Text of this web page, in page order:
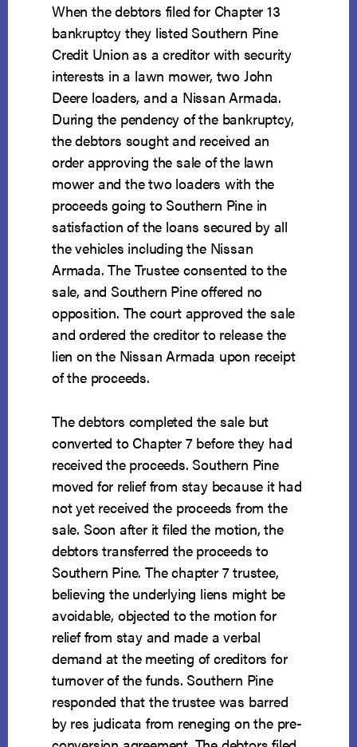
When the debtors filed for Chapter 13
bankruptcy they listed Southern Pine
Credit Union as a creditor with security
interests in a lawn mower, two John
Deere loaders, and a Nissan Armada.
During the pendency of the bankruptcy,
the debtors sought and received an
order approving the sale of the lawn
mower and the two loaders with the
proceeds going to Southern Pine in
satisfaction of the loans secured by all
the vehicles including the Nissan
Armada. The Trustee consented to the
sale, and Southern Pine offered no
opposition. The court approved the sale
and ordered the creditor to release the
lien on the Nissan Armada upon receipt
of the proceeds.
The debtors completed the sale but
converted to Chapter 7 before they had
received the proceeds. Southern Pine
moved for relief from stay because it had
not yet received the proceeds from the
sale. Soon after it filed the motion, the
debtors transferred the proceeds to
Southern Pine. The chapter 7 trustee,
believing the underlying liens might be
avoidable, objected to the motion for
relief from stay and made a verbal
demand at the meeting of creditors for
turnover of the funds. Southern Pine
responded that the trustee was barred
by res judicata from reneging on the pre-